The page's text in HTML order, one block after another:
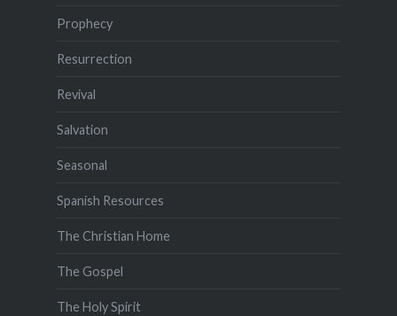
Prophecy
Resurrection
Revival
Salvation
Seasonal
Spanish Resources
The Christian Home
The Gospel
The Holy Spirit